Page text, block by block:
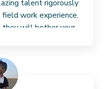
talent rigorously
work experience.
they will bother your